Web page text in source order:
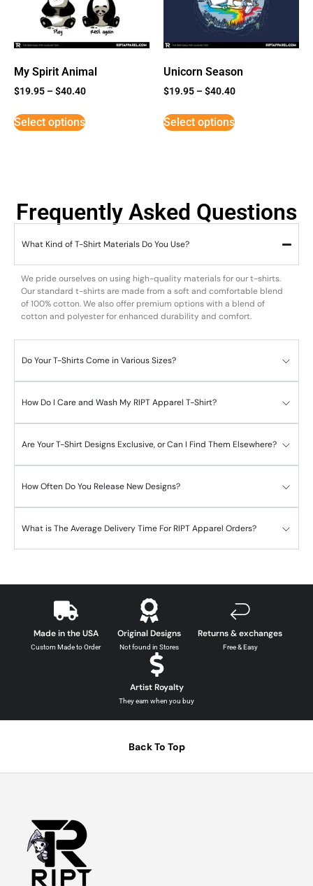
My Spirit Animal
$19.95 –$40.40
Select options
Unicorn Season
$19.95 –$40.40
Select options
Frequently Asked Questions
What Kind of T-Shirt Materials Do You Use?
We pride ourselves on using high-quality materials for our t-shirts.
Our standard t-shirts are made from a soft and comfortable blend
of 100% cotton. We also offer premium options with a blend of
cotton and polyester for enhanced durability and comfort.
Do Your T-Shirts Come in Various Sizes?
How Do I Care and Wash My RIPT Apparel T-Shirt?
Are Your T-Shirt Designs Exclusive, or Can I Find Them Elsewhere?
How Often Do You Release New Designs?
What is The Average Delivery Time For RIPT Apparel Orders?
Made in the USA
Custom Made to Order
Original Designs
Not found in Stores
Returns & exchanges
Free & Easy
Artist Royalty
They earn when you buy
Back To Top